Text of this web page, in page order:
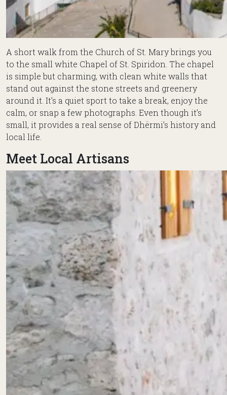
A short walk from the Church of St. Mary brings you
to the small white Chapel of St. Spiridon. The chapel
is simple but charming, with clean white walls that
stand out against the stone streets and greenery
around it. It’s a quiet sport to take a break, enjoy the
calm, or snap a few photographs. Even though it’s
small, it provides a real sense of Dhërmi’s history and
local life.
Meet Local Artisans